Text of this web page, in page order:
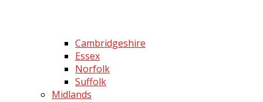
Cambridgeshire
Essex
Norfolk
Suffolk
Midlands